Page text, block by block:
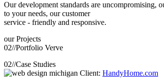
Our development standards are uncompromising,
to your needs, our customer
service - friendly and responsive.
our Projects
02//Portfolio Verve
02//Case Studies
Client: HandyHome.com